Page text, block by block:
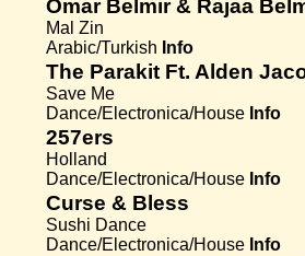
Omar Belmir & Rajaa
Mal Zin
Arabic/Turkish Info
The Parakit Ft. Alden
Save Me
Dance/Electronica/House Info
257ers
Holland
Dance/Electronica/House Info
Curse & Bless
Sushi Dance
Dance/Electronica/House Info